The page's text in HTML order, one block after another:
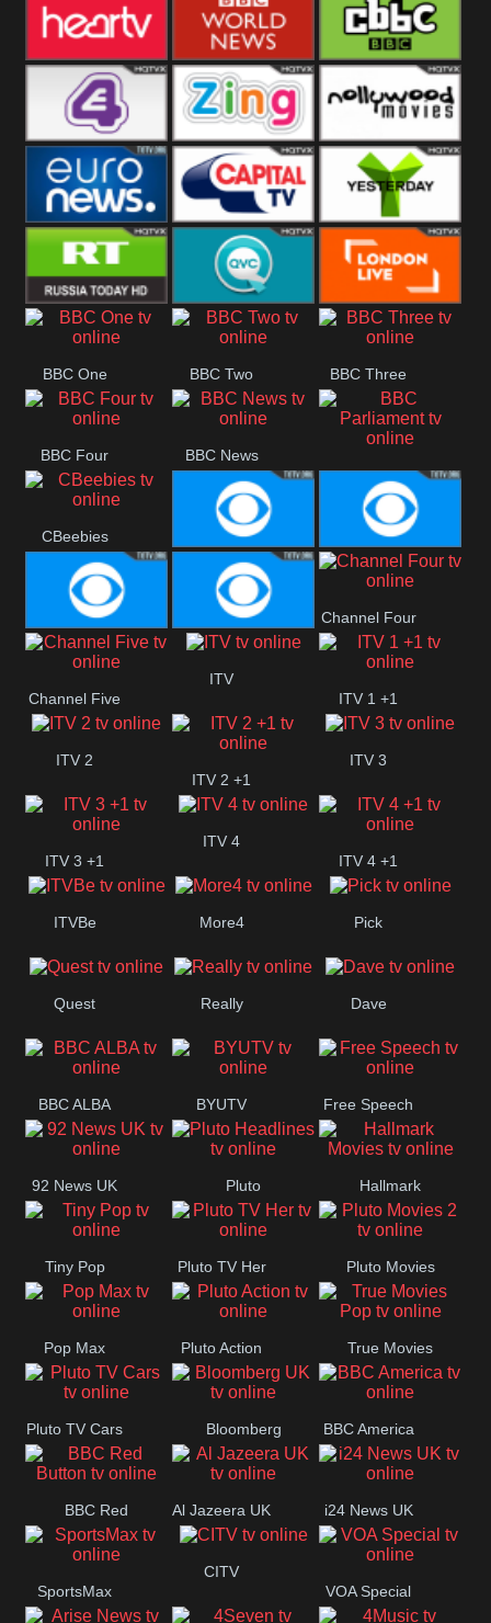
S4C Virgin Sky News
Heart BBC World CBBC
E4 UK Zing Nollywood
Movies
Euronews UK Capital Yesterday
RT UK QVC UK London Live
BBC One BBC Two BBC Three
BBC Four
BBC News
BBC
Parliament
CBeebies
CBS Action CBS Drama
CBS Reality
Channel Four
Channel Five
ITV
ITV 1 +1
ITV 2
ITV 2 +1
ITV 3
ITV 3 +1
ITV 4
ITV 4 +1
ITVBe More4 Pick
Quest Really Dave
BBC ALBA BYUTV Free Speech
92 News UK Pluto
Headlines
Hallmark
Movies
Tiny Pop Pluto TV Her Pluto Movies
2
Pop Max Pluto Action True Movies
Pop
Pluto TV Cars Bloomberg
UK
BBC America
BBC Red
Button
Al Jazeera UK i24 News UK
SportsMax
CITV
VOA Special